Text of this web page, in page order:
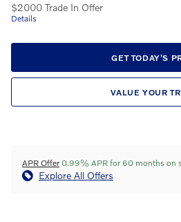
$2000 Trade In Offer
Details
GET TODAY'S
VALUE YOUR
APR Offer 0.99% APR for 60 months on
Explore All Offers